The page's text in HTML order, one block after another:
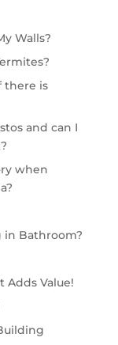
Walls?
there is
and can I
when
in Bathroom?
Adds Value!